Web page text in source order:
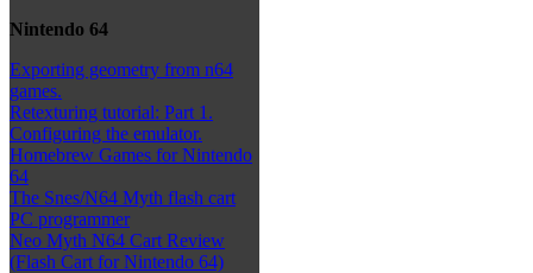
Nintendo 64
Exporting geometry from n64
games.
Retexturing tutorial: Part 1.
Configuring the emulator.
Homebrew Games for Nintendo
64
The Snes/N64 Myth flash cart
PC programmer
Neo Myth N64 Cart Review
(Flash Cart for Nintendo 64)